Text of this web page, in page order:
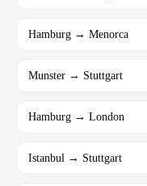
Hamburg → Menorca
Munster → Stuttgart
Hamburg → London
Istanbul → Stuttgart